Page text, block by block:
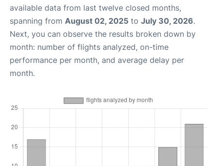
available data from last twelve closed months,
spanning from August 02, 2025 to July 30, 2026.
Next, you can observe the results broken down by
month: number of flights analyzed, on-time
performance per month, and average delay per
month.